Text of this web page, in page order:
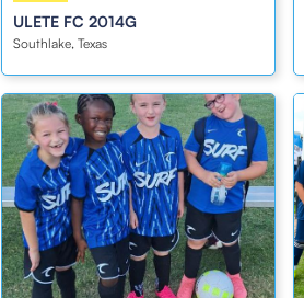
ULETE FC 2014G
Southlake, Texas